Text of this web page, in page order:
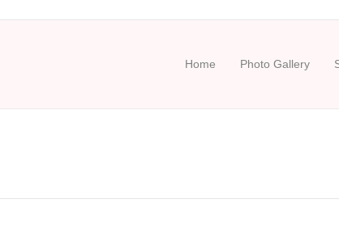
Home Photo Gallery